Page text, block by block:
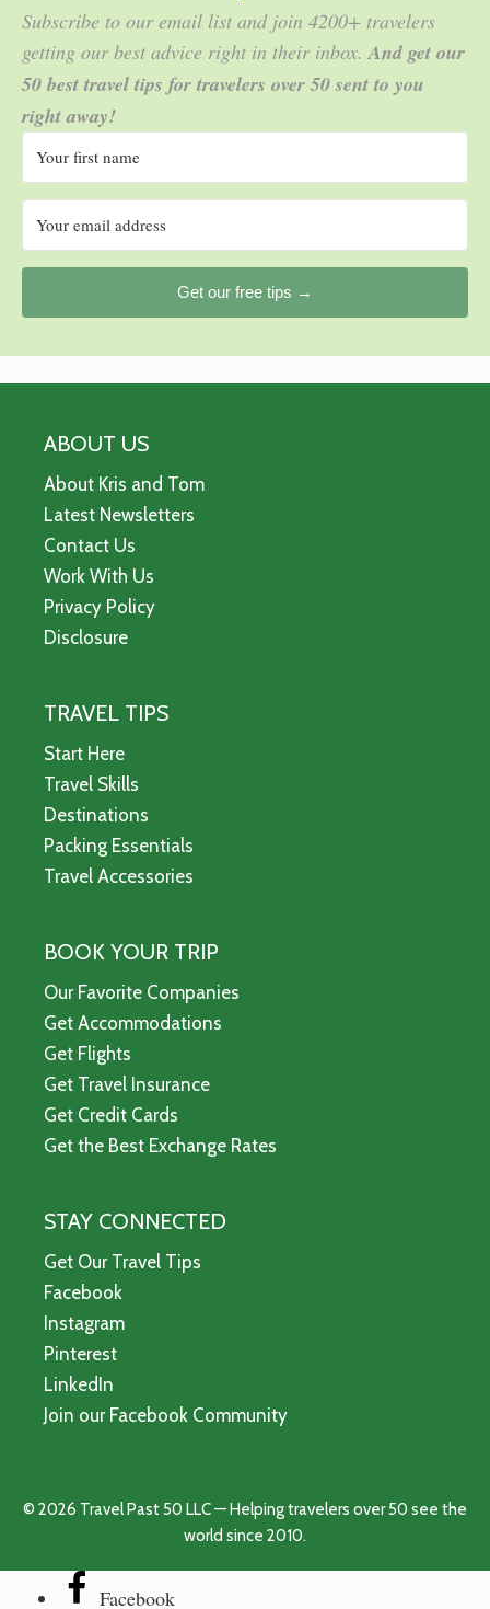
Subscribe to our email list and join 4200+ travelers
getting our best advice right in their inbox. And get our
50 best travel tips for travelers over 50 sent to you
right away!
Get our free tips →
ABOUT US
About Kris and Tom
Latest Newsletters
Contact Us
Work With Us
Privacy Policy
Disclosure
TRAVEL TIPS
Start Here
Travel Skills
Destinations
Packing Essentials
Travel Accessories
BOOK YOUR TRIP
Our Favorite Companies
Get Accommodations
Get Flights
Get Travel Insurance
Get Credit Cards
Get the Best Exchange Rates
STAY CONNECTED
Get Our Travel Tips
Facebook
Instagram
Pinterest
LinkedIn
Join our Facebook Community
© 2026 Travel Past 50 LLC — Helping travelers over 50 see the
world since 2010.
Facebook